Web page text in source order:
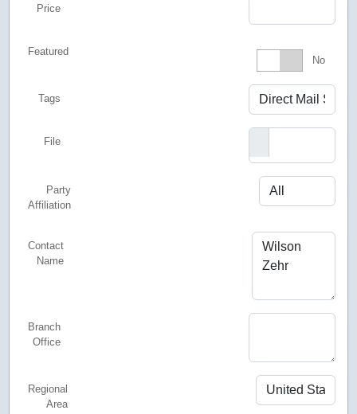
Price
Featured Featured
No
Tags
File
Party
Affiliation
Contact
Name
Branch
Office
Regional
Area